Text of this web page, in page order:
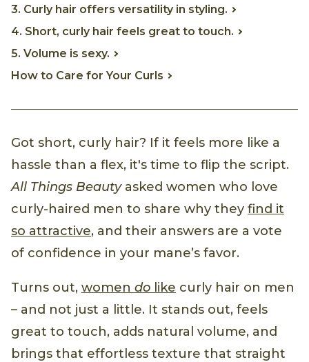
3. Curly hair offers versatility in styling.
4. Short, curly hair feels great to touch.
5. Volume is sexy.
How to Care for Your Curls
Got short, curly hair? If it feels more like a
hassle than a flex, it's time to flip the script.
All Things Beauty asked women who love
curly-haired men to share why they find it
so attractive, and their answers are a vote
of confidence in your mane’s favor.
Turns out, women do like curly hair on men
– and not just a little. It stands out, feels
great to touch, adds natural volume, and
brings that effortless texture that straight